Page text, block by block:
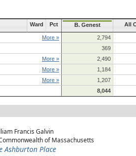
Ward Pct B. Genest All
More »
2,794
369
More »
2,490
More »
1,184
More »
1,207
8,044
Francis Galvin
of Massachusetts
Ashburton Place